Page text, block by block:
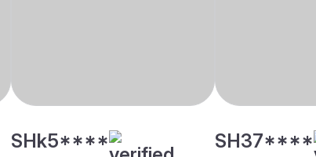
SHk5**** SH37****